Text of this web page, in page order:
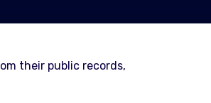
their public records,